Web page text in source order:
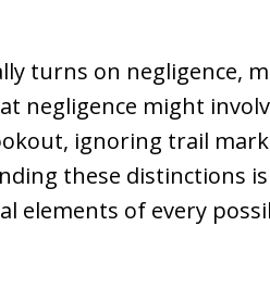
turns on negligence,
negligence might
ignoring trail
these distinctions
elements of every